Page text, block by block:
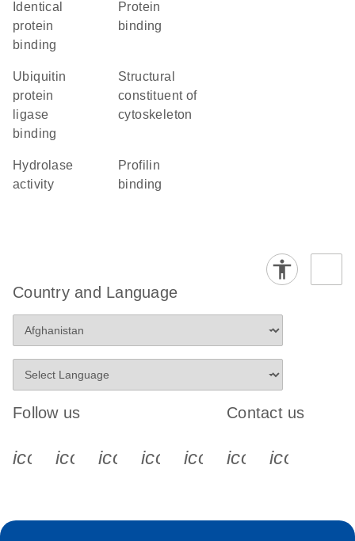
identical
protein
binding
protein
binding
ubiquitin
protein
ligase
binding
structural
constituent of
cytoskeleton
hydrolase
activity
profilin
binding
Country and Language
Follow us
icon_0340_cc_gen_x-s
icon_0066_linkedin-s
icon_0064_facebook-s
icon_0065_instagram-s
Contact us